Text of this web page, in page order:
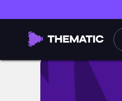
FREELANCE 2D